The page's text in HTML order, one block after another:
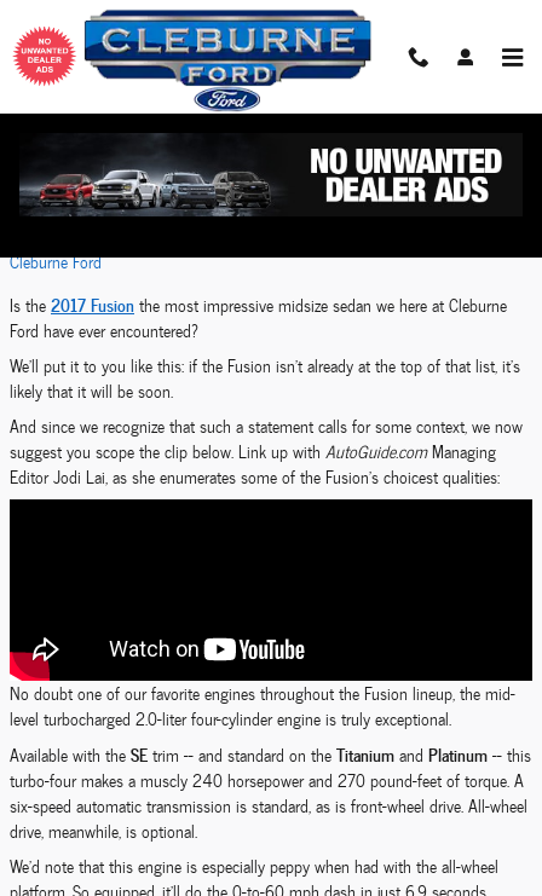
Skip to main content
2017 Ford Fusion Sets Sights on Sedan-Segment
Crown
Cleburne Ford
Is the2017 Fusion the most impressive midsize sedan we here at Cleburne
Ford have ever encountered?
We'll put it to you like this: if the Fusion isn't already at the top of that list, it's
likely that it will be soon.
And since we recognize that such a statement calls for some context, we now
suggest you scope the clip below. Link up with AutoGuide.comManaging
Editor Jodi Lai, as she enumerates some of the Fusion's choicest qualities:
No doubt one of our favorite engines throughout the Fusion lineup, the mid-
level turbocharged 2.0-liter four-cylinder engine is truly exceptional.
Available with theSEtrim -- and standard on theTitaniumand Platinum-- this
turbo-four makes a muscly 240 horsepower and 270 pound-feet of torque. A
six-speed automatic transmission is standard, as is front-wheel drive. All-wheel
drive, meanwhile, is optional.
We'd note that this engine is especially peppy when had with the all-wheel